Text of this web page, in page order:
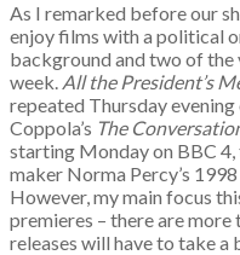
As I remarked before our
enjoy films with a political
background and two of the
week. All the President’s
repeated Thursday evening
Coppola’s The
starting Monday on BBC
maker Norma Percy’s
However, my main focus
premieres – there are more
releases will have to take a